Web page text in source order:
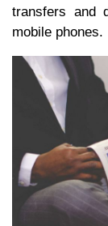
transfers and
mobile phones.